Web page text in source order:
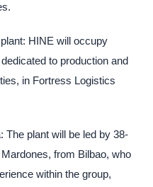
HINE will occupy
to production and
in Fortress Logistics
The plant will be led by 38-
from Bilbao, who
within the group,